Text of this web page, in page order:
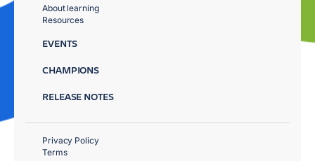
About learning
Resources
EVENTS
CHAMPIONS
RELEASE NOTES
Privacy Policy
Terms